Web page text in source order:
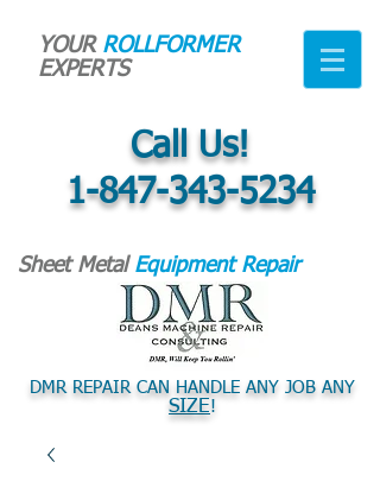
YOUR ROLLFORMER
EXPERTS
Call Us!
1-847-343-5234
Sheet Metal Equipment Repair
DMR REPAIR CAN HANDLE ANY JOB ANY
SIZE!